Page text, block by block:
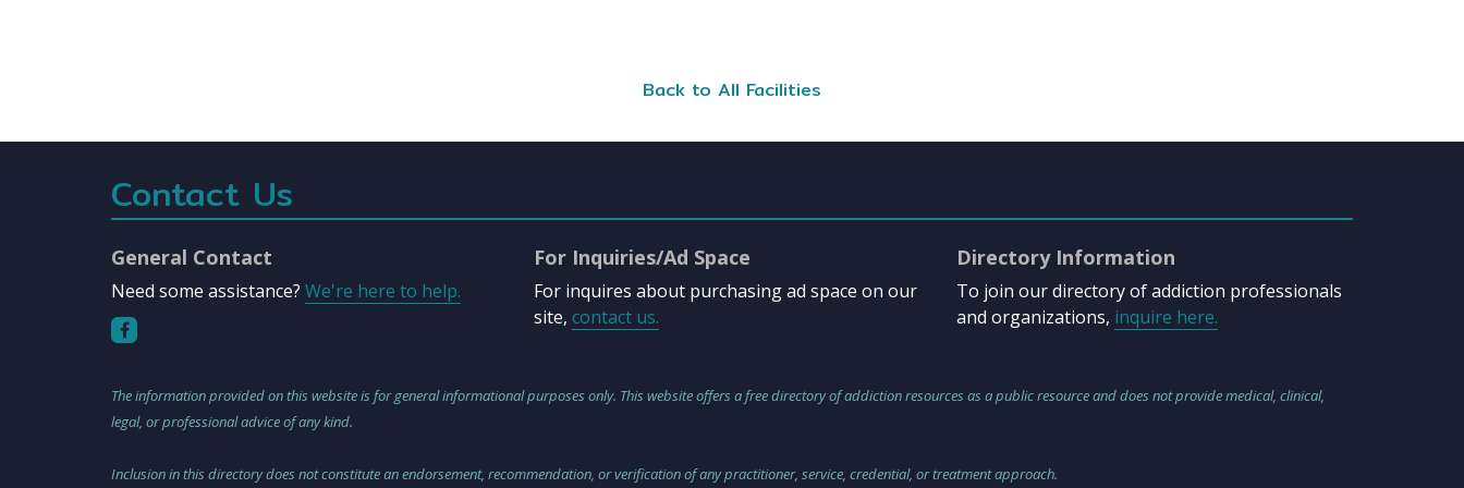
Back to All Facilities
Contact Us
General Contact
Need some assistance? We're here to help.
For Inquiries/Ad Space
For inquires about purchasing ad space on our
site, contact us.
Directory Information
To join our directory of addiction professionals
and organizations, inquire here.
The information provided on this website is for general informational purposes only. This website offers a free directory of addiction resources as a public resource and does not provide medical, clinical,
legal, or professional advice of any kind.
Inclusion in this directory does not constitute an endorsement, recommendation, or verification of any practitioner, service, credential, or treatment approach.